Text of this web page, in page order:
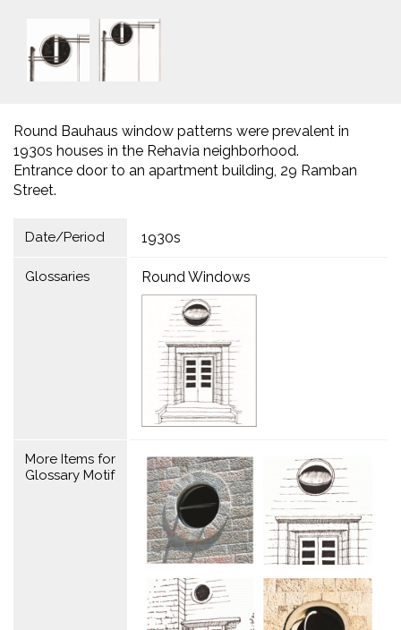
Round Bauhaus window patterns were prevalent in
1930s houses in the Rehavia neighborhood.
Entrance door to an apartment building, 29 Ramban
Street.
Date/Period 1930s
Glossaries Round Windows
More Items for
Glossary Motif